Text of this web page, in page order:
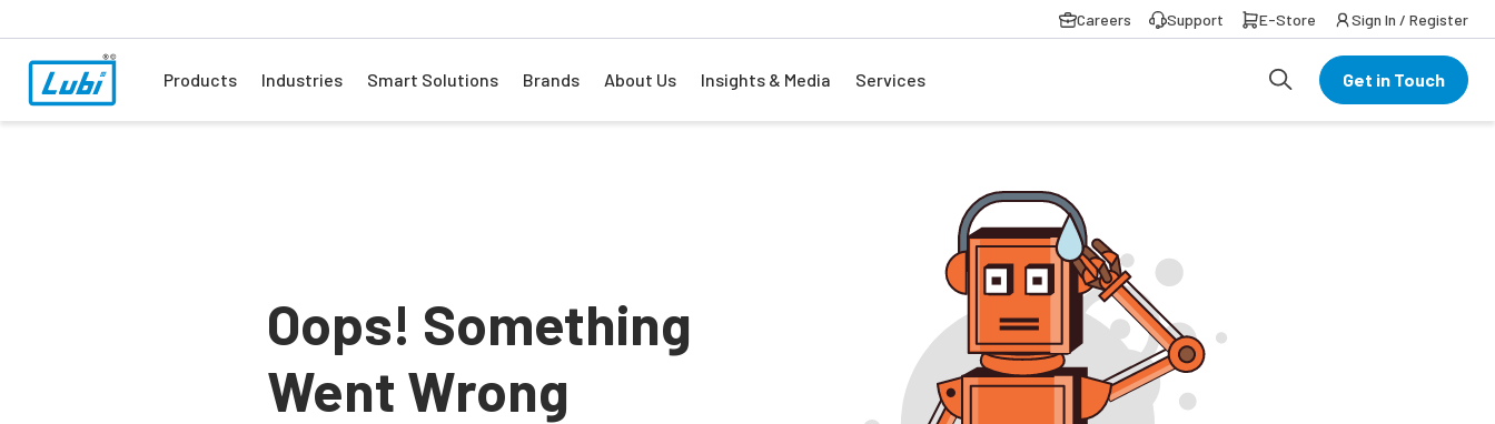
Careers Support E-Store Sign In / Register
Products Industries Smart Solutions Brands About Us Insights & Media Services Get in Touch
Oops! Something
Went Wrong